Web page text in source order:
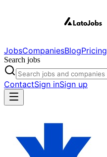
JobsCompaniesBlogPricing
Search jobs
ContactSign inSign up